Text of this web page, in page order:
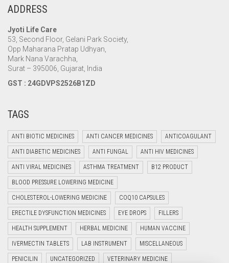
ADDRESS
Jyoti Life Care
53, Second Floor, Gelani Park Society,
Opp Maharana Pratap Udhyan,
Mark Nana Varachha,
Surat – 395006, Gujarat, India
GST : 24GDVPS2526B1ZD
TAGS
ANTI BIOTIC MEDICINES ANTI CANCER MEDICINES ANTICOAGULANT
ANTI DIABETIC MEDICINES ANTI FUNGAL ANTI HIV MEDICINES
ANTI VIRAL MEDICINES ASTHMA TREATMENT B12 PRODUCT
BLOOD PRESSURE LOWERING MEDICINE
CHOLESTEROL-LOWERING MEDICINE COQ10 CAPSULES
ERECTILE DYSFUNCTION MEDICINES EYE DROPS FILLERS
HEALTH SUPPLEMENT HERBAL MEDICINE HUMAN VACCINE
IVERMECTIN TABLETS LAB INSTRUMENT MISCELLANEOUS
PENICILIN UNCATEGORIZED VETERINARY MEDICINE